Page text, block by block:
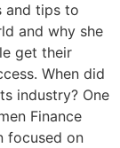
and tips to
and why she
get their
When did
industry? One
Finance
focused on